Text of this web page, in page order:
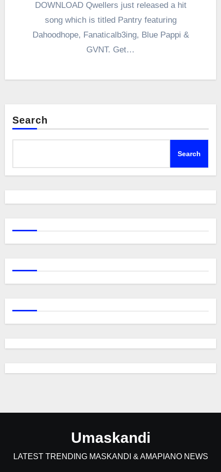
DOWNLOAD Qwellers just released a hit
song which is titled Pantry featuring
Dahoodhope, Fanaticalb3ing, Blue Pappi &
GVNT. Get…
Search
Search
Umaskandi
LATEST TRENDING MASKANDI & AMAPIANO NEWS